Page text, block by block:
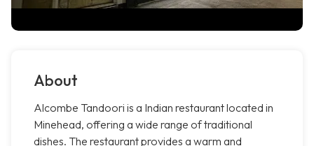
About
Alcombe Tandoori is a Indian restaurant located in
Minehead, offering a wide range of traditional
dishes. The restaurant provides a warm and